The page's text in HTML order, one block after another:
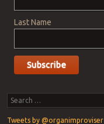
Last Name
Search
Tweets by @organimproviser